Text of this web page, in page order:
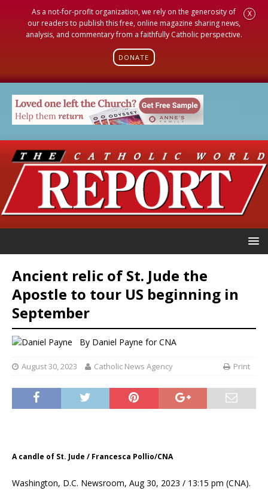
As a not-for-profit organization, we rely on the generosity of
our readers to publish this free, online magazine sharing news,
analysis, and commentary from a faithfully Catholic perspective.
DONATE
X
Ancient relic of St. Jude the
Apostle to tour US beginning in
September
By Daniel Payne for CNA
August 30, 2023 Catholic News Agency Print
A candle of St. Jude / Francesca Pollio/CNA
Washington, D.C. Newsroom, Aug 30, 2023 / 13:15 pm (CNA).